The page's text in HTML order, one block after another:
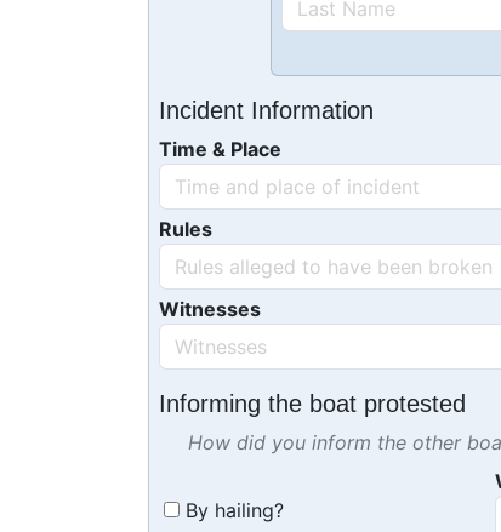
Incident Information
Time & Place
Rules
Witnesses
Informing the boat protested
How did you inform the other
By hailing?